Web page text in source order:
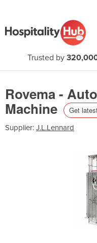
Trusted by
Rovema -
Machine Get
Supplier: J.L.Lennard